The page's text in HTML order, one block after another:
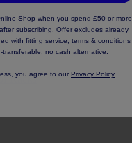
Racks
Shop when you spend £50 or more.
subscribing. Offer excludes already
with fitting service, terms & conditions
no cash alternative.
you agree to our Privacy Policy